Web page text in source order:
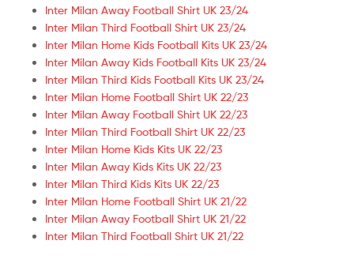
Inter Milan Away Football Shirt UK 23/24
Inter Milan Third Football Shirt UK 23/24
Inter Milan Home Kids Football Kits UK 23/24
Inter Milan Away Kids Football Kits UK 23/24
Inter Milan Third Kids Football Kits UK 23/24
Inter Milan Home Football Shirt UK 22/23
Inter Milan Away Football Shirt UK 22/23
Inter Milan Third Football Shirt UK 22/23
Inter Milan Home Kids Kits UK 22/23
Inter Milan Away Kids Kits UK 22/23
Inter Milan Third Kids Kits UK 22/23
Inter Milan Home Football Shirt UK 21/22
Inter Milan Away Football Shirt UK 21/22
Inter Milan Third Football Shirt UK 21/22